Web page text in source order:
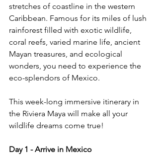
stretches of coastline in the western
Caribbean. Famous for its miles of lush
rainforest filled with exotic wildlife,
coral reefs, varied marine life, ancient
Mayan treasures, and ecological
wonders, you need to experience the
eco-splendors of Mexico.
This week-long immersive itinerary in
the Riviera Maya will make all your
wildlife dreams come true!
Day 1 - Arrive in Mexico